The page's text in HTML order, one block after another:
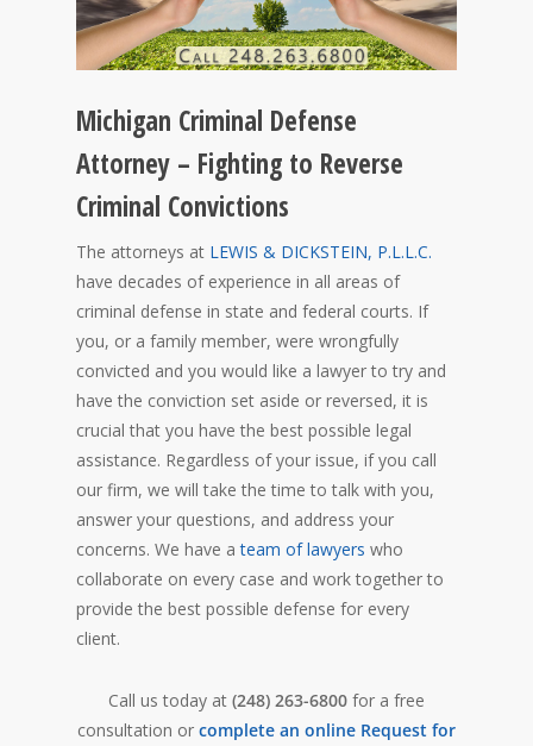
Michigan Criminal Defense
Attorney – Fighting to Reverse
Criminal Convictions
The attorneys at LEWIS & DICKSTEIN, P.L.L.C.
have decades of experience in all areas of
criminal defense in state and federal courts. If
you, or a family member, were wrongfully
convicted and you would like a lawyer to try and
have the conviction set aside or reversed, it is
crucial that you have the best possible legal
assistance. Regardless of your issue, if you call
our firm, we will take the time to talk with you,
answer your questions, and address your
concerns. We have ateam of lawyers who
collaborate on every case and work together to
provide the best possible defense for every
client.
Call us today at (248) 263-6800 for a free
consultation or complete an online Request for